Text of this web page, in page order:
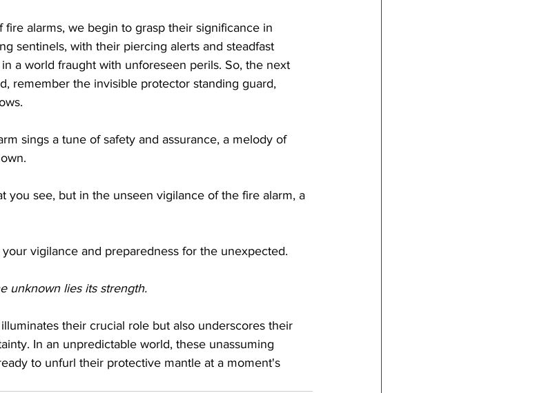
alarms, we begin to grasp their significance in
sentinels, with their piercing alerts and steadfast
a world fraught with unforeseen perils. So, the next
remember the invisible protector standing guard,
sings a tune of safety and assurance, a melody of
you see, but in the unseen vigilance of the fire alarm, a
vigilance and preparedness for the unexpected.
unknown lies its strength.
their crucial role but also underscores their
In an unpredictable world, these unassuming
to unfurl their protective mantle at a moment's